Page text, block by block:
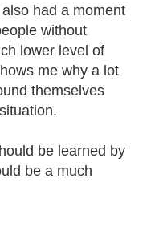
had a moment
without
lower level of
me why a lot
themselves
be learned by
be a much